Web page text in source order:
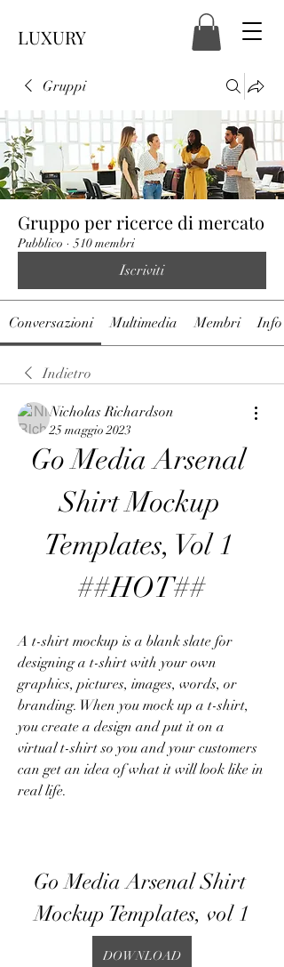
LUXURY
Gruppi
Gruppo per ricerce di mercato
Pubblico · 510 membri
Iscriviti
Conversazioni Multimedia Membri Info
Indietro
Nicholas Richardson
25 maggio 2023
Go Media Arsenal
Shirt Mockup
Templates, Vol 1
##HOT##
A t-shirt mockup is a blank slate for
designing a t-shirt with your own
graphics, pictures, images, words, or
branding. When you mock up a t-shirt,
you create a design and put it on a
virtual t-shirt so you and your customers
can get an idea of what it will look like in
real life.
Go Media Arsenal Shirt
Mockup Templates, vol 1
DOWNLOAD